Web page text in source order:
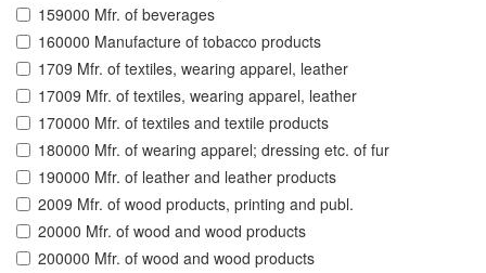
159000 Mfr. of beverages
160000 Manufacture of tobacco products
1709 Mfr. of textiles, wearing apparel, leather
17009 Mfr. of textiles, wearing apparel, leather
170000 Mfr. of textiles and textile products
180000 Mfr. of wearing apparel; dressing etc. of fur
190000 Mfr. of leather and leather products
2009 Mfr. of wood products, printing and publ.
20000 Mfr. of wood and wood products
200000 Mfr. of wood and wood products